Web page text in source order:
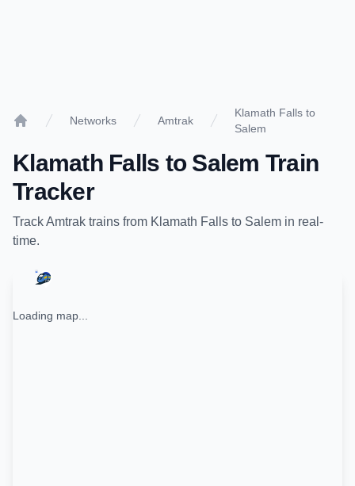
Networks Amtrak
Klamath Falls to
Salem
Klamath Falls to Salem Train
Tracker
TrackAmtrak trains from Klamath Falls to Salem in real-
time.
Loading map...